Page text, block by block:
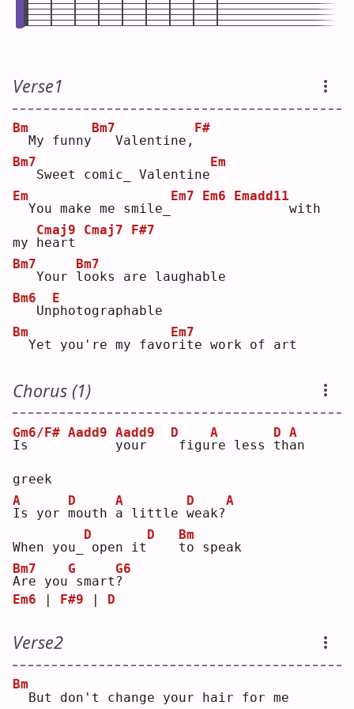
Verse1
Bm
My funny
Bm7
  Valentine,
F#
Bm7
  Sweet comic_ Valentine
Em
Em
You make me smile_
Em7 Em6
Emadd11
      with
my h
Cmaj9
eart
Cmaj7 F#7
Bm7
  Your
l
Bm7
ooks are laughable
Bm6
  Un
p
E
hotographable
Bm
Yet you're my favor
Em7
ite work of art
Chorus (1)
I
Gm6/F#
s
Aadd9
y
Aadd9
our
D
figur
A
e less t
D
ha
A
n
greek
I
A
s yor m
D
outh a
A
little w
D
eak?
A
When you_
D
open it
D
t
Bm
o speak
A
Bm7
re you
G
smart ?
G6
Em6 | F#9 | D
Verse2
Bm
But don't change your hair for me